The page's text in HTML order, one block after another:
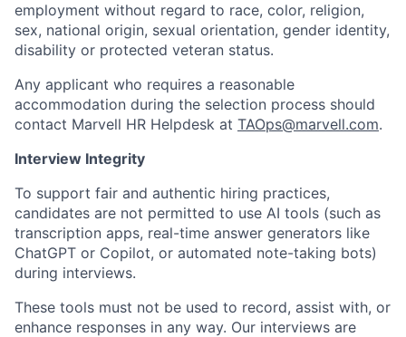
employment without regard to race, color, religion,
sex, national origin, sexual orientation, gender identity,
disability or protected veteran status.
Any applicant who requires a reasonable
accommodation during the selection process should
contact Marvell HR Helpdesk at TAOps@marvell.com.
Interview Integrity
To support fair and authentic hiring practices,
candidates are not permitted to use AI tools (such as
transcription apps, real-time answer generators like
ChatGPT or Copilot, or automated note-taking bots)
during interviews.
These tools must not be used to record, assist with, or
enhance responses in any way. Our interviews are